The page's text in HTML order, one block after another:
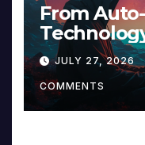
From
Music and
JULY 27, 2026
COMMENTS